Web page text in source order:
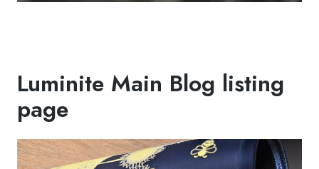
Luminite Main Blog listing
page